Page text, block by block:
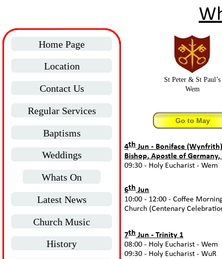
Go to May
7th Jun - Trinity 1
08:00 - Holy Eucharist - Wem
09:30 - Holy Eucharist - WuR
4th Jun - Boniface
Bishop, Apostle of
09:30 - Holy Eucharist - Wem
6th Jun
10:00 - 12:00 - Coffee
Church (Centenary
St Peter & St Paul’s
Wem
Home Page
Contact Us
Regular Services
Location
History
Church Music
Latest News
Baptisms
Whats On
Weddings